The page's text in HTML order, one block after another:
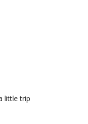
little trip